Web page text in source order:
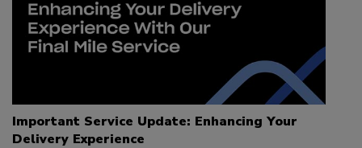
Important Service Update: Enhancing Your
Delivery Experience